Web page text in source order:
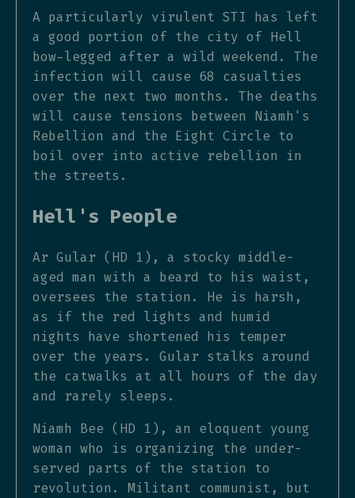
A particularly virulent STI has left
a good portion of the city of Hell
bow-legged after a wild weekend. The
infection will cause 68 casualties
over the next two months. The deaths
will cause tensions between Niamh's
Rebellion and the Eight Circle to
boil over into active rebellion in
the streets.
Hell's People
Ar Gular (HD 1), a stocky middle-
aged man with a beard to his waist,
oversees the station. He is harsh,
as if the red lights and humid
nights have shortened his temper
over the years. Gular stalks around
the catwalks at all hours of the day
and rarely sleeps.
Niamh Bee (HD 1), an eloquent young
woman who is organizing the under-
served parts of the station to
revolution. Militant communist, but